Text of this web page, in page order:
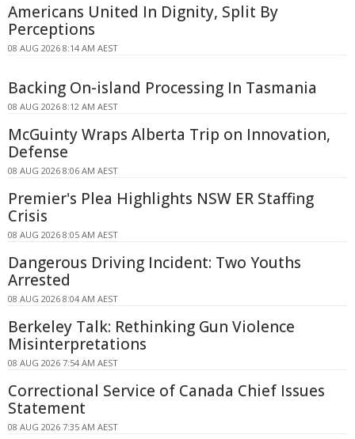
Americans United In Dignity, Split By
Perceptions
08 AUG 2026 8:14 AM AEST
Backing On-island Processing In Tasmania
08 AUG 2026 8:12 AM AEST
McGuinty Wraps Alberta Trip on Innovation,
Defense
08 AUG 2026 8:06 AM AEST
Premier's Plea Highlights NSW ER Staffing
Crisis
08 AUG 2026 8:05 AM AEST
Dangerous Driving Incident: Two Youths
Arrested
08 AUG 2026 8:04 AM AEST
Berkeley Talk: Rethinking Gun Violence
Misinterpretations
08 AUG 2026 7:54 AM AEST
Correctional Service of Canada Chief Issues
Statement
08 AUG 2026 7:35 AM AEST